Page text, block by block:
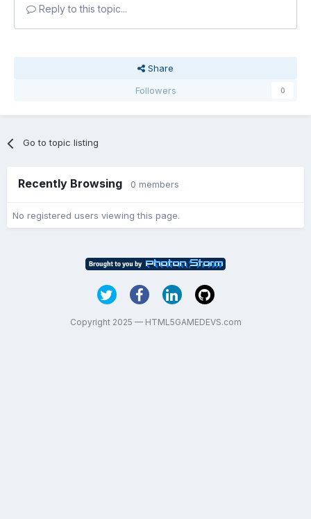
Reply to this topic...
Share
Followers
0
Go to topic listing
Recently Browsing 0 members
No registered users viewing this page.
Copyright 2025 — HTML5GAMEDEVS.com